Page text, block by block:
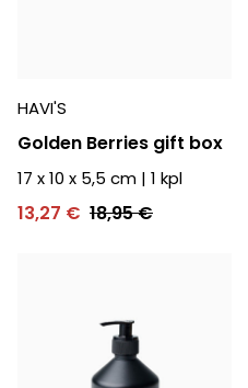
HAVI'S
Golden Berries gift box
17 x 10 x 5,5 cm | 1 kpl
13,27 € 18,95 €